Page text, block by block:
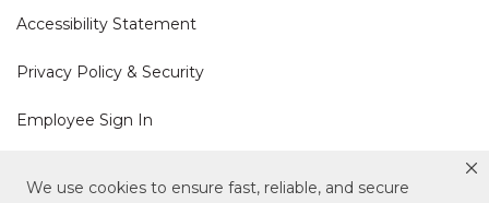
We use cookies to ensure fast, reliable, and secure
Accessibility Statement
Privacy Policy & Security
Employee Sign In
Cookie Policy